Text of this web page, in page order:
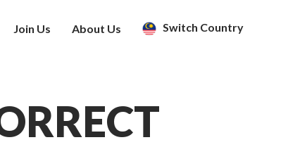
Join Us About Us Switch Country